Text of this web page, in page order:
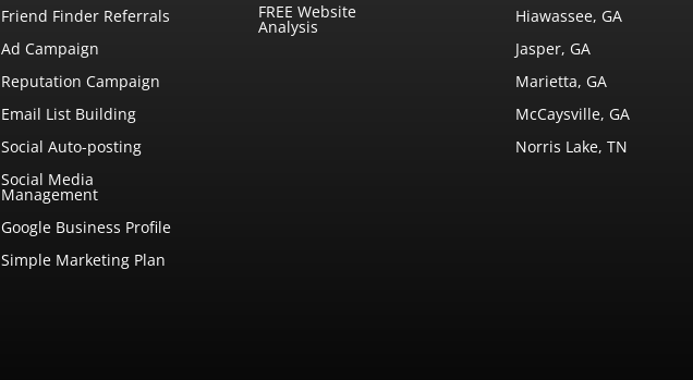
Friend Finder Referrals
Ad Campaign
Reputation Campaign
Email List Building
Social Auto-posting
Social Media
Management
Google Business Profile
Simple Marketing Plan
FREE Website
Analysis
Hiawassee, GA
Jasper, GA
Marietta, GA
McCaysville, GA
Norris Lake, TN